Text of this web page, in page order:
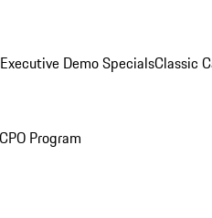
Executive Demo SpecialsClassic
Program